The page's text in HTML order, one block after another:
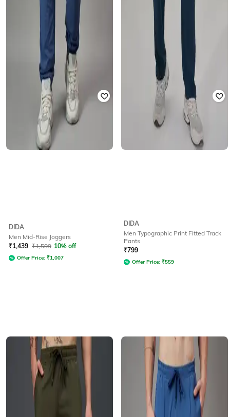
DIDA
Men Mid-Rise Joggers
₹1,439 ₹1,599 10% off
Offer Price: ₹1,007
DIDA
Men Typographic Print Fitted Track
Pants
₹799
Offer Price: ₹559